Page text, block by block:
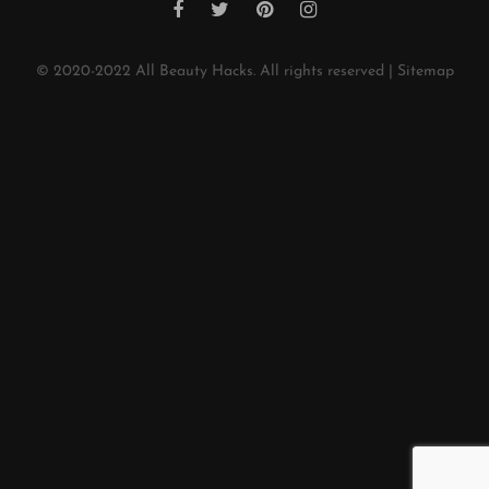
© 2020-2022 All Beauty Hacks. All rights reserved | Sitemap